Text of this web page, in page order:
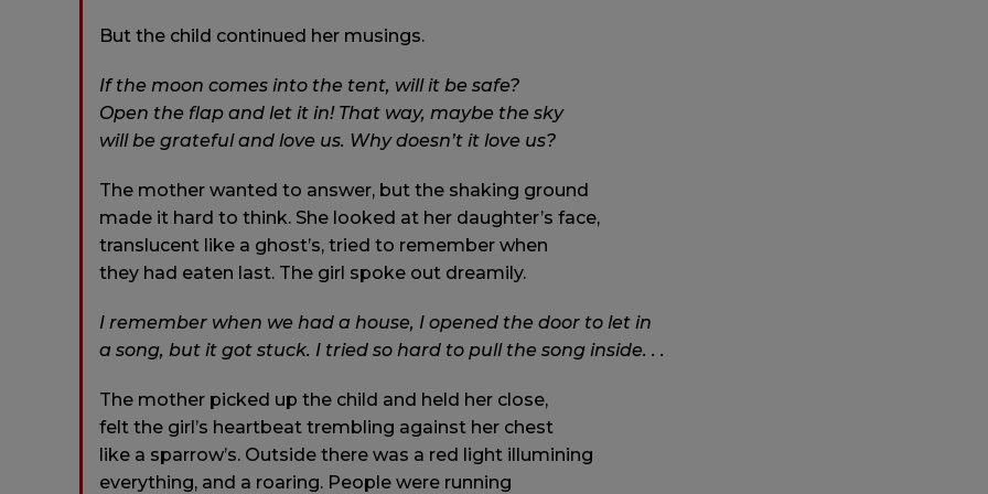
But the child continued her musings.
If the moon comes into the tent, will it be safe?
Open the flap and let it in! That way, maybe the sky
will be grateful and love us. Why doesn’t it love us?
The mother wanted to answer, but the shaking ground
made it hard to think. She looked at her daughter’s face,
translucent like a ghost’s, tried to remember when
they had eaten last. The girl spoke out dreamily.
I remember when we had a house, I opened the door to let in
a song, but it got stuck. I tried so hard to pull the song inside. . .
The mother picked up the child and held her close,
felt the girl’s heartbeat trembling against her chest
like a sparrow’s. Outside there was a red light illumining
everything, and a roaring. People were running